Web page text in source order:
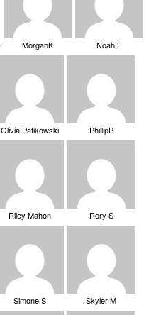
MorganK Noah L
Olivia Patikowski PhillipP
Riley Mahon Rory S
Simone S Skyler M